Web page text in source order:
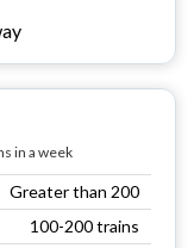
in a week
Greater than 200
100-200 trains